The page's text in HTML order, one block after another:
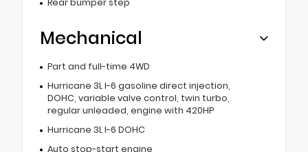
Mechanical
Part and full-time 4WD
Hurricane 3L I-6 gasoline direct injection,
DOHC, variable valve control, twin turbo,
regular unleaded, engine with 420HP
Hurricane 3L I-6 DOHC
Auto stop-start engine